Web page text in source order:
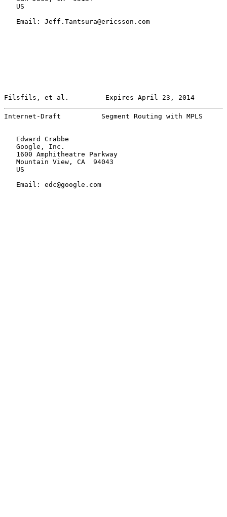
   US
   Email: Jeff.Tantsura@ericsson.com
Filsfils, et al.         Expires April 23, 2014
Internet-Draft          Segment Routing with MPLS
   Edward Crabbe
   Google, Inc.
   1600 Amphitheatre Parkway
   Mountain View, CA  94043
   US
   Email: edc@google.com